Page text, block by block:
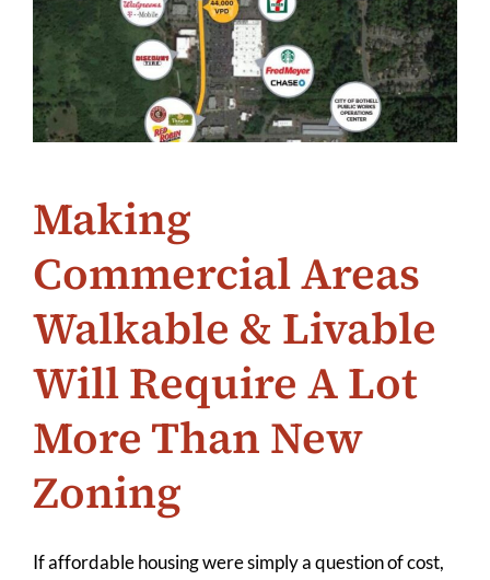
Making
Commercial Areas
Walkable & Livable
Will Require A Lot
More Than New
Zoning
If affordable housing were simply a question of cost,